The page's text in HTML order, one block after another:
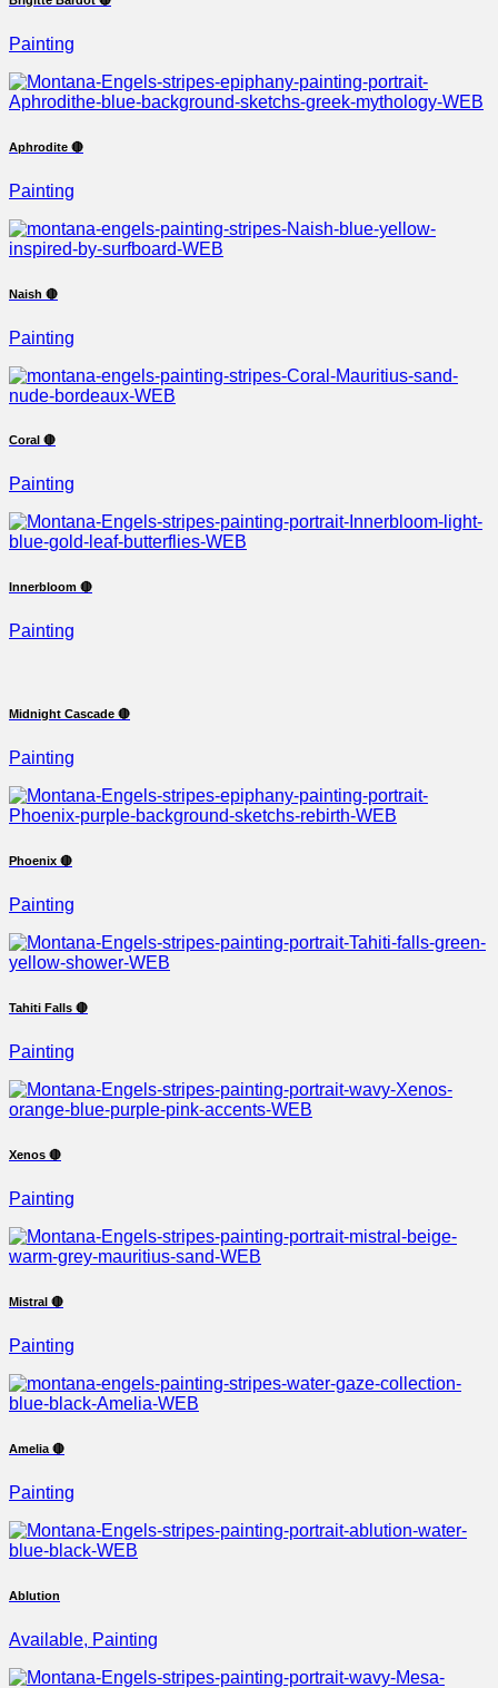
Painting
Aphrodite 🔴
Painting
Naish 🔴
Painting
Coral 🔴
Painting
Innerbloom 🔴
Painting
Midnight Cascade 🔴
Painting
Phoenix 🔴
Painting
Tahiti Falls 🔴
Painting
Xenos 🔴
Painting
Mistral 🔴
Painting
Amelia 🔴
Painting
Ablution
Available, Painting